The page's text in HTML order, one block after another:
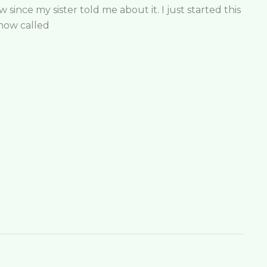
since my sister told me about it. I just started this
called